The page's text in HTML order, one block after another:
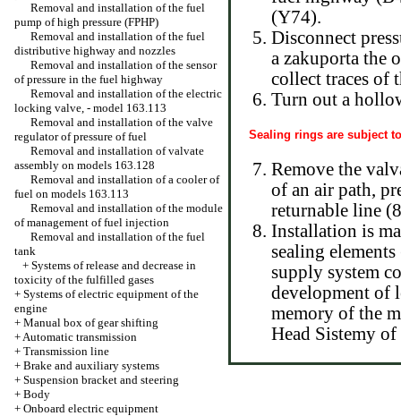
Removal and installation of the fuel
pump of high pressure (FPHP)
Removal and installation of the fuel
distributive highway and nozzles
Removal and installation of the sensor
of pressure in the fuel highway
Removal and installation of the electric
locking valve, - model 163.113
Removal and installation of the valve
regulator of pressure of fuel
Removal and installation of valvate
assembly on models 163.128
Removal and installation of a cooler of
fuel on models 163.113
Removal and installation of the module
of management of fuel injection
Removal and installation of the fuel
tank
+ Systems of release and decrease in
toxicity of the fulfilled gases
+ Systems of electric equipment of the
engine
+ Manual box of gear shifting
+Automatic transmission
+ Transmission line
+ Brake and auxiliary systems
+ Suspension bracket and steering
+ Body
+ Onboard electric equipment
(Y74).
Disconnect
a zakuporta the
collect traces of
Turn out a
Sealing rings are subject
Remove the
of an air path,
returnable line
Installation is
sealing
supply system
development of
memory of the
Head Sistemy